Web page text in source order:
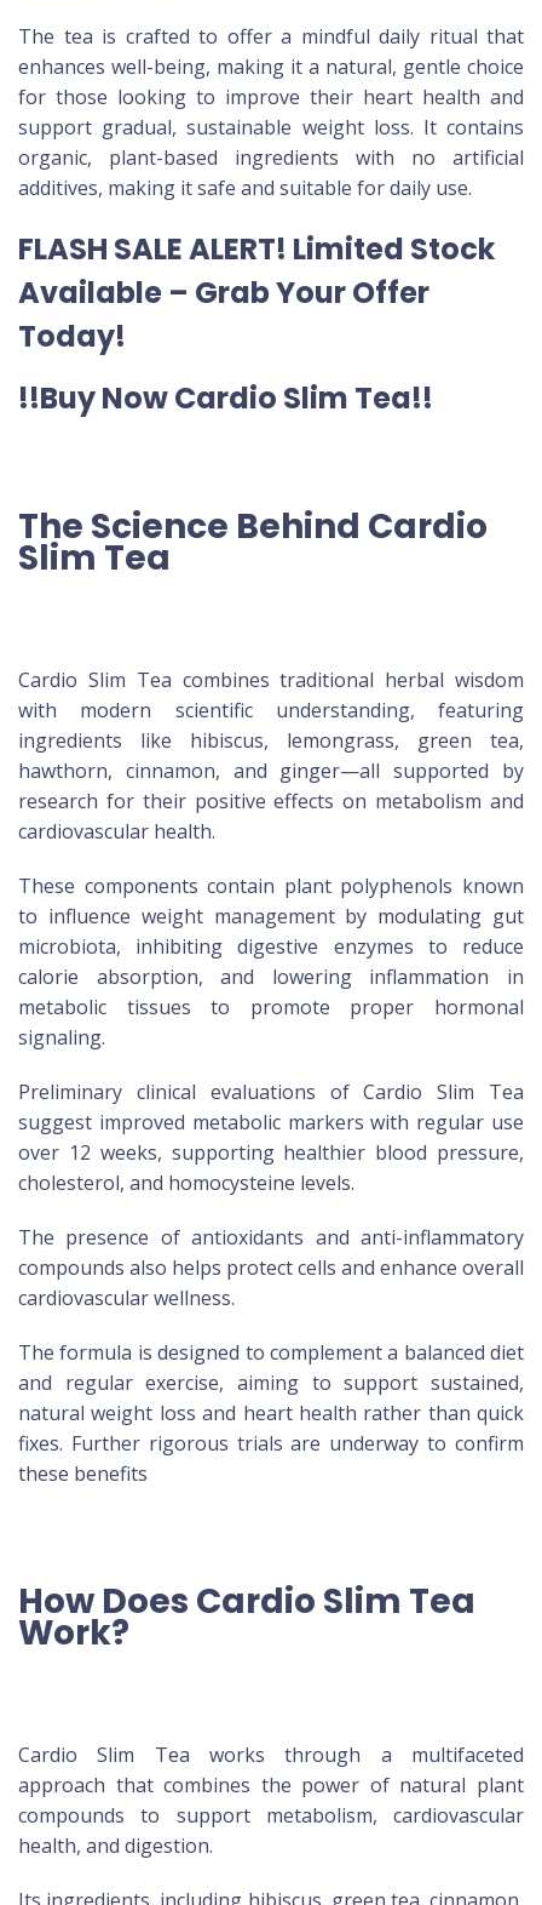
The tea is crafted to offer a mindful daily ritual that
enhances well-being, making it a natural, gentle choice
for those looking to improve their heart health and
support gradual, sustainable weight loss. It contains
organic, plant-based ingredients with no artificial
additives, making it safe and suitable for daily use.
FLASH SALE ALERT! Limited Stock
Available – Grab Your Offer
Today!
!!Buy Now Cardio Slim Tea!!
The Science Behind Cardio
Slim Tea
Cardio Slim Tea combines traditional herbal wisdom
with modern scientific understanding, featuring
ingredients like hibiscus, lemongrass, green tea,
hawthorn, cinnamon, and ginger—all supported by
research for their positive effects on metabolism and
cardiovascular health.
These components contain plant polyphenols known
to influence weight management by modulating gut
microbiota, inhibiting digestive enzymes to reduce
calorie absorption, and lowering inflammation in
metabolic tissues to promote proper hormonal
signaling.
Preliminary clinical evaluations of Cardio Slim Tea
suggest improved metabolic markers with regular use
over 12 weeks, supporting healthier blood pressure,
cholesterol, and homocysteine levels.
The presence of antioxidants and anti-inflammatory
compounds also helps protect cells and enhance overall
cardiovascular wellness.
The formula is designed to complement a balanced diet
and regular exercise, aiming to support sustained,
natural weight loss and heart health rather than quick
fixes. Further rigorous trials are underway to confirm
these benefits
How Does Cardio Slim Tea
Work?
Cardio Slim Tea works through a multifaceted
approach that combines the power of natural plant
compounds to support metabolism, cardiovascular
health, and digestion.